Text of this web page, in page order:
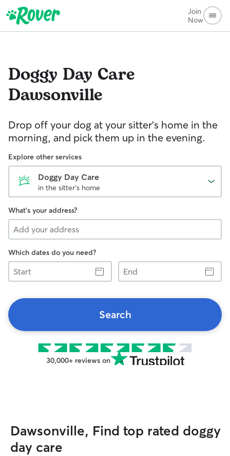
Join
Now
Doggy Day Care
Dawsonville
Drop off your dog at your sitter's home in the
morning, and pick them up in the evening.
Explore other services
Doggy Day Care
in the sitter's home
What's your address?
Which dates do you need?
Start
End
Search
30,000+ reviews on
Dawsonville, Find top rated doggy
day care